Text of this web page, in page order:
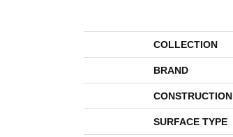
COLLECTION
BRAND
CONSTRUCTION
SURFACE TYPE